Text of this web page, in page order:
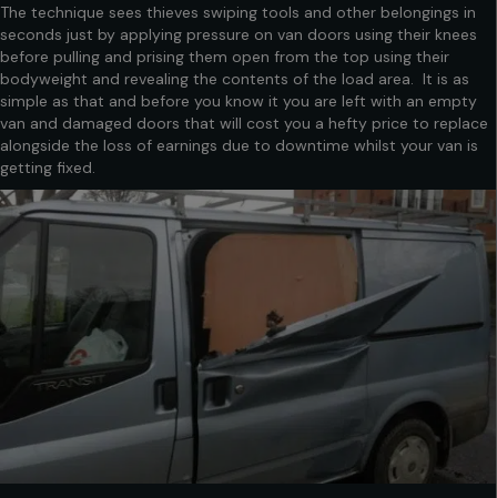
The technique sees thieves swiping tools and other belongings in
seconds just by applying pressure on van doors using their knees
before pulling and prising them open from the top using their
bodyweight and revealing the contents of the load area. It is as
simple as that and before you know it you are left with an empty
van and damaged doors that will cost you a hefty price to replace
alongside the loss of earnings due to downtime whilst your van is
getting fixed.